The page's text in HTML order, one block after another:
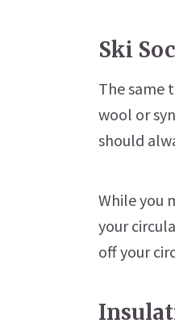
Ski
The same
wool or
should
While you
your
off your